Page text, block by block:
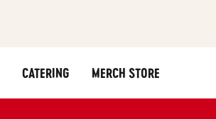
CATERING MERCH STORE